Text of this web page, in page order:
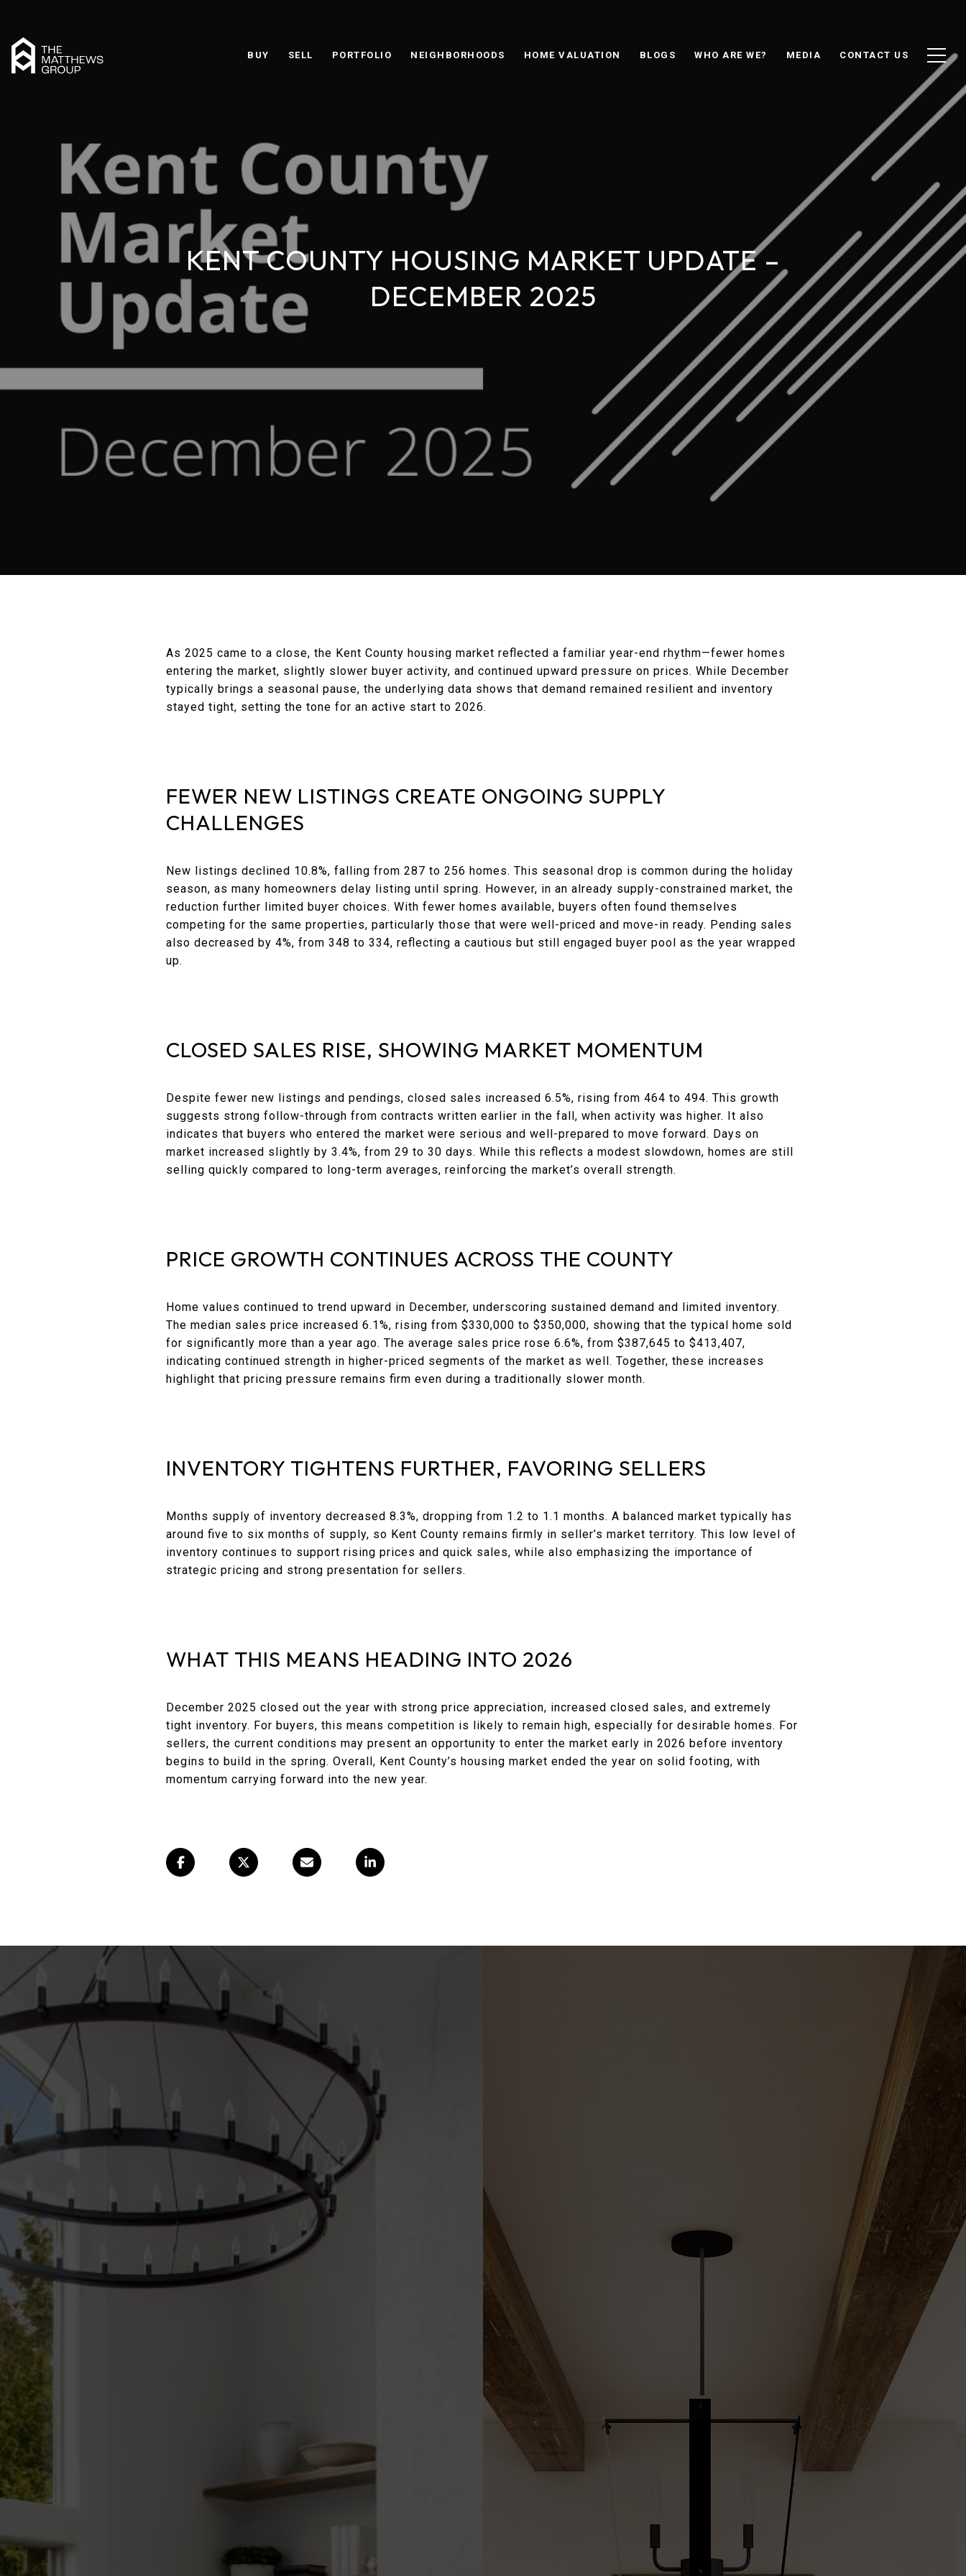
BUY SELL PORTFOLIO NEIGHBORHOODS HOME VALUATION BLOGS WHO ARE WE? MEDIA CONTACT US
KENT COUNTY HOUSING MARKET UPDATE –
DECEMBER 2025
As 2025 came to a close, the Kent County housing market reflected a familiar year-end rhythm—fewer homes
entering the market, slightly slower buyer activity, and continued upward pressure on prices. While December
typically brings a seasonal pause, the underlying data shows that demand remained resilient and inventory
stayed tight, setting the tone for an active start to 2026.
FEWER NEW LISTINGS CREATE ONGOING SUPPLY
CHALLENGES
New listings declined 10.8%, falling from 287 to 256 homes. This seasonal drop is common during the holiday
season, as many homeowners delay listing until spring. However, in an already supply-constrained market, the
reduction further limited buyer choices. With fewer homes available, buyers often found themselves
competing for the same properties, particularly those that were well-priced and move-in ready. Pending sales
also decreased by 4%, from 348 to 334, reflecting a cautious but still engaged buyer pool as the year wrapped
up.
CLOSED SALES RISE, SHOWING MARKET MOMENTUM
Despite fewer new listings and pendings, closed sales increased 6.5%, rising from 464 to 494. This growth
suggests strong follow-through from contracts written earlier in the fall, when activity was higher. It also
indicates that buyers who entered the market were serious and well-prepared to move forward. Days on
market increased slightly by 3.4%, from 29 to 30 days. While this reflects a modest slowdown, homes are still
selling quickly compared to long-term averages, reinforcing the market’s overall strength.
PRICE GROWTH CONTINUES ACROSS THE COUNTY
Home values continued to trend upward in December, underscoring sustained demand and limited inventory.
The median sales price increased 6.1%, rising from $330,000 to $350,000, showing that the typical home sold
for significantly more than a year ago. The average sales price rose 6.6%, from $387,645 to $413,407,
indicating continued strength in higher-priced segments of the market as well. Together, these increases
highlight that pricing pressure remains firm even during a traditionally slower month.
INVENTORY TIGHTENS FURTHER, FAVORING SELLERS
Months supply of inventory decreased 8.3%, dropping from 1.2 to 1.1 months. A balanced market typically has
around five to six months of supply, so Kent County remains firmly in seller’s market territory. This low level of
inventory continues to support rising prices and quick sales, while also emphasizing the importance of
strategic pricing and strong presentation for sellers.
WHAT THIS MEANS HEADING INTO 2026
December 2025 closed out the year with strong price appreciation, increased closed sales, and extremely
tight inventory. For buyers, this means competition is likely to remain high, especially for desirable homes. For
sellers, the current conditions may present an opportunity to enter the market early in 2026 before inventory
begins to build in the spring. Overall, Kent County’s housing market ended the year on solid footing, with
momentum carrying forward into the new year.